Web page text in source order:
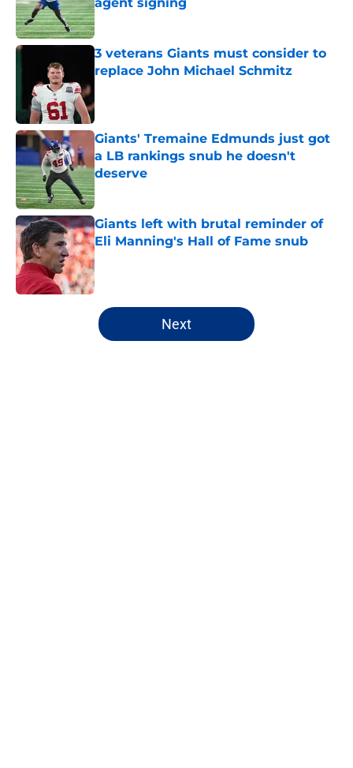
Published by on Invalid Date
3 veterans Giants must consider to
replace John Michael Schmitz
Giants' Tremaine Edmunds just got
a LB rankings snub he doesn't
deserve
Published by on Invalid Date
Giants left with brutal reminder of
Eli Manning's Hall of Fame snub
Published by on Invalid Date
5 related articles loaded
Next